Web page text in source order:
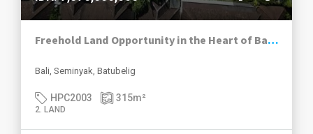
Freehold Land Opportunity in the Heart of BatuBelig Seminyak
Bali, Seminyak, Batubelig
HPC2003 315m²
2. LAND